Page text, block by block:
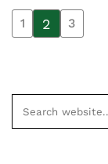
1 2 3